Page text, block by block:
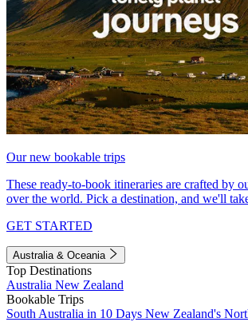
Our new bookable trips
These ready-to-book itineraries are crafted by
over the world. Pick a destination, and we'll
GET STARTED
Australia & Oceania
Top Destinations
Australia New Zealand
Bookable Trips
South Australia in 10 Days New Zealand's